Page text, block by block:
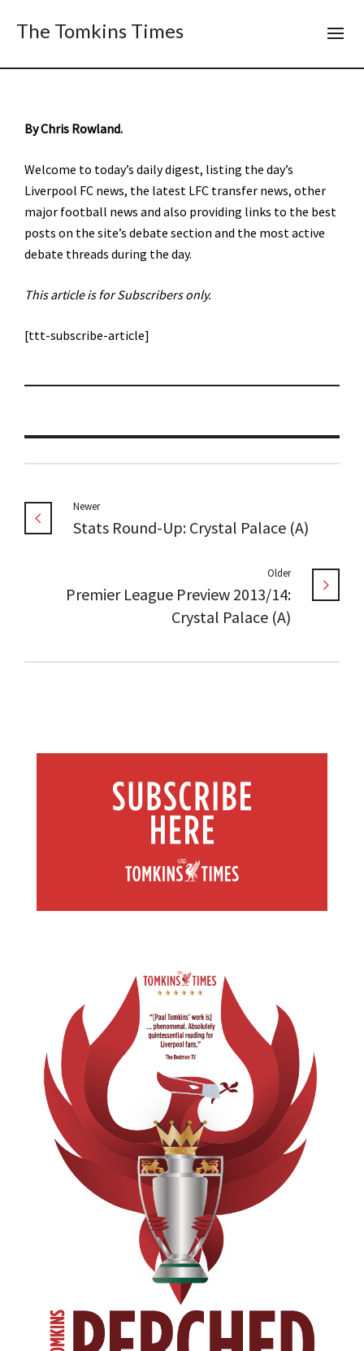
The Tomkins Times
By Chris Rowland.
Welcome to today’s daily digest, listing the day’s
Liverpool FC news, the latest LFC transfer news, other
major football news and also providing links to the best
posts on the site’s debate section and the most active
debate threads during the day.
This article is for Subscribers only.
[ttt-subscribe-article]
Newer
Stats Round-Up: Crystal Palace (A)
Older
Premier League Preview 2013/14:
Crystal Palace (A)